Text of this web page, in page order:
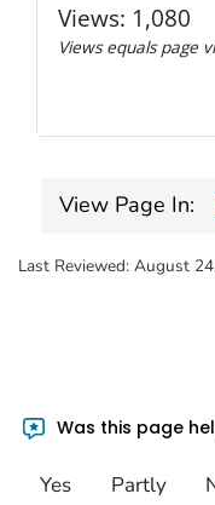
Views: 1,080
Views equals page
View Page In:
Last Reviewed: August
Was this page
Yes Partly